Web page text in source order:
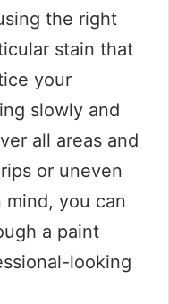
the right
stain that
your
slowly and
all areas and
or uneven
mind, you can
a paint
looking